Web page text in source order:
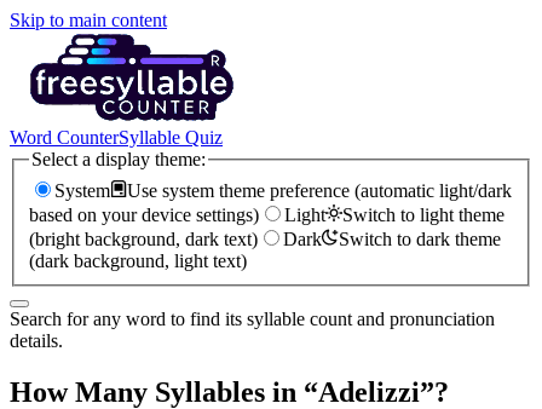
Skip to main content
Word CounterSyllable Quiz
Select a display theme:
System
Use system theme preference (automatic light/dark
based on your device settings)
Light
Switch to light theme
(bright background, dark text)
Dark
Switch to dark theme
(dark background, light text)
Search for any word to find its syllable count and pronunciation
details.
How Many Syllables in “Adelizzi”?